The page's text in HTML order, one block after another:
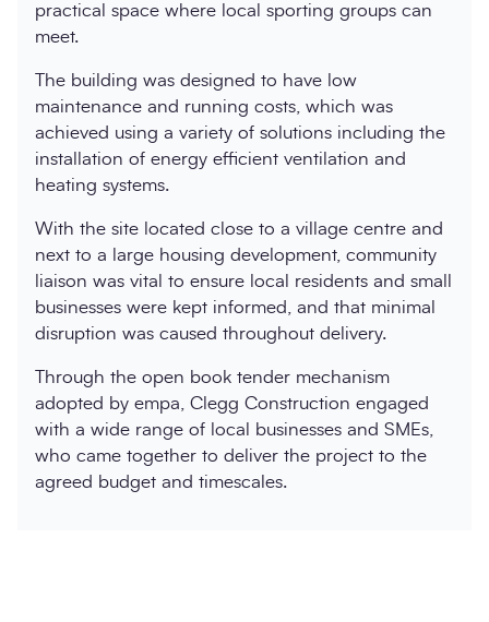
practical space where local sporting groups can
meet.
The building was designed to have low
maintenance and running costs, which was
achieved using a variety of solutions including the
installation of energy efficient ventilation and
heating systems.
With the site located close to a village centre and
next to a large housing development, community
liaison was vital to ensure local residents and small
businesses were kept informed, and that minimal
disruption was caused throughout delivery.
Through the open book tender mechanism
adopted by empa, Clegg Construction engaged
with a wide range of local businesses and SMEs,
who came together to deliver the project to the
agreed budget and timescales.